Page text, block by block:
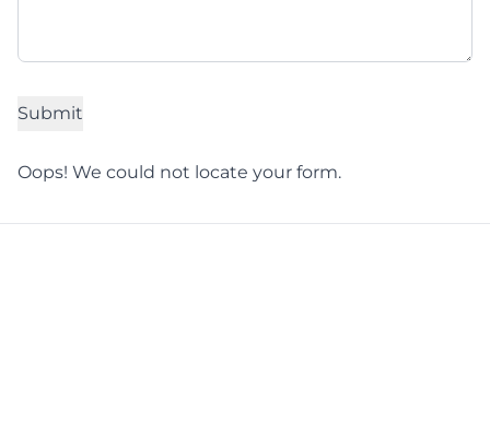
Oops! We could not locate your form.